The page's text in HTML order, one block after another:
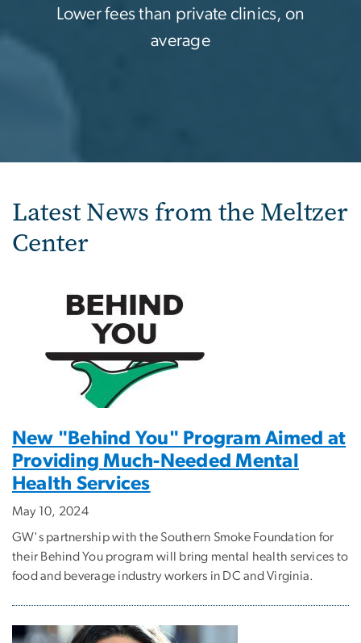
Lower fees than private clinics, on
average
Latest News from the Meltzer
Center
New "Behind You" Program Aimed at
Providing Much-Needed Mental
Health Services
May 10, 2024
GW's partnership with the Southern Smoke Foundation for
their Behind You program will bring mental health services to
food and beverage industry workers in DC and Virginia.